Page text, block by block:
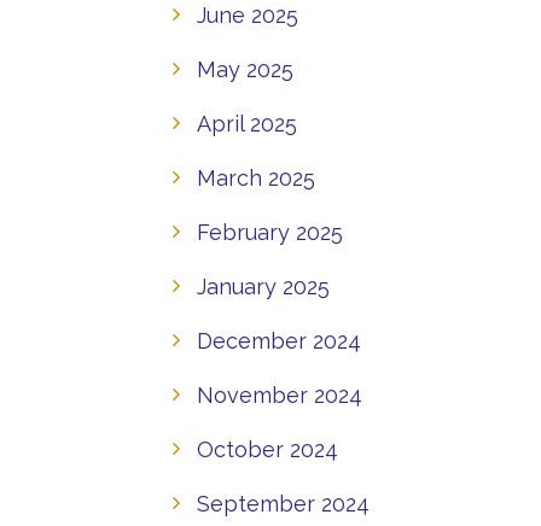
June 2025
May 2025
April 2025
March 2025
February 2025
January 2025
December 2024
November 2024
October 2024
September 2024